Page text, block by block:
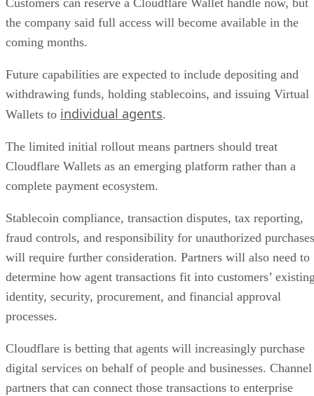
Customers can reserve a Cloudflare Wallet handle now, but
the company said full access will become available in the
coming months.
Future capabilities are expected to include depositing and
withdrawing funds, holding stablecoins, and issuing Virtual
Wallets to individual agents.
The limited initial rollout means partners should treat
Cloudflare Wallets as an emerging platform rather than a
complete payment ecosystem.
Stablecoin compliance, transaction disputes, tax reporting,
fraud controls, and responsibility for unauthorized purchases
will require further consideration. Partners will also need to
determine how agent transactions fit into customers’
identity, security, procurement, and financial approval
processes.
Cloudflare is betting that agents will increasingly purchase
digital services on behalf of people and businesses. Channel
partners that can connect those transactions to enterprise